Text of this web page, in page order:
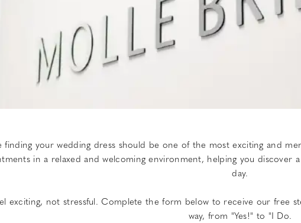
finding your wedding dress should be one of the most exciting and
in a relaxed and welcoming environment, helping you discover
day.
exciting, not stressful. Complete the form below to receive our free
way, from "Yes!" to "I Do.